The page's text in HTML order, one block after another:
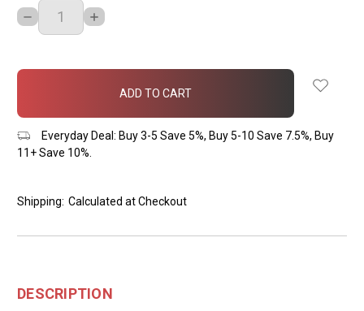
DECREASE
QUANTITY:
INCREASE
QUANTITY:
in
Everyday Deal: Buy 3-5 Save 5%, Buy 5-10 Save 7.5%, Buy
11+ Save 10%.
Shipping: Calculated at Checkout
DESCRIPTION